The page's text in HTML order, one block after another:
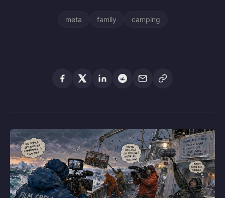
meta family camping